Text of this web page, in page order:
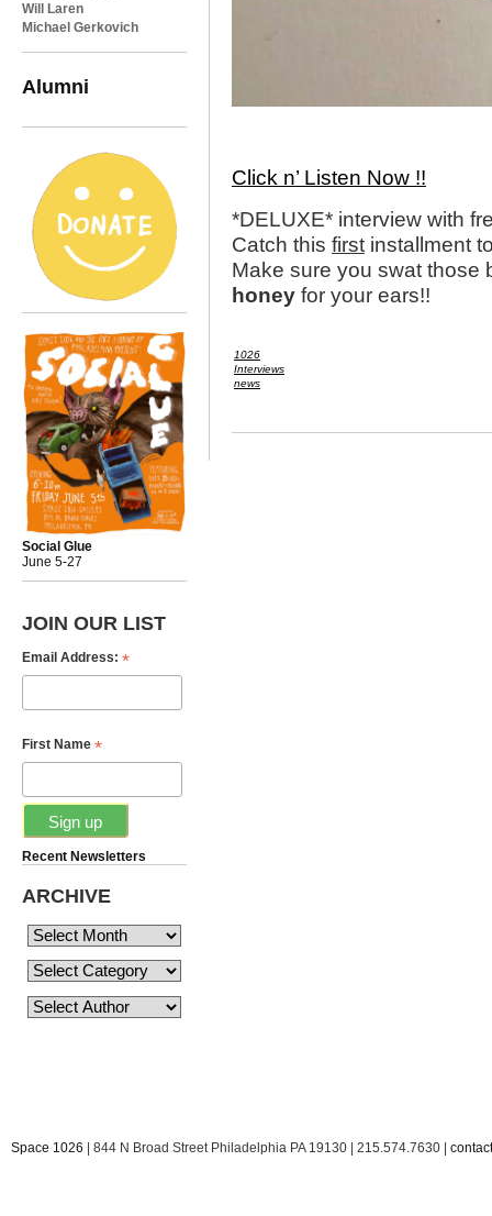
Will Laren
Michael Gerkovich
Alumni
Social Glue
June 5-27
JOIN OUR LIST
Email Address: *
First Name *
Recent Newsletters
ARCHIVE
Click n’ Listen Now !!
*DELUXE* interview with
Catch this first installment
Make sure you swat those
honey for your ears!!
1026
Interviews
news
Space 1026 | 844 N Broad Street Philadelphia PA 19130 | 215.574.7630 |